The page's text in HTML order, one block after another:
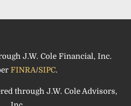
J.W. Cole Financial, Inc.
FINRA/SIPC.
through J.W. Cole Advisors,